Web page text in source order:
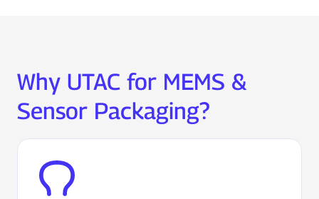
Why UTAC for MEMS &
Sensor Packaging?